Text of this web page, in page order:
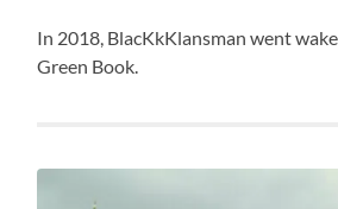
In 2018, BlacKkKlansman went
Green Book.